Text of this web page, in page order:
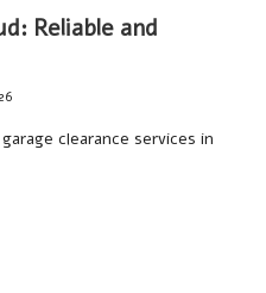
Reliable and
clearance services in